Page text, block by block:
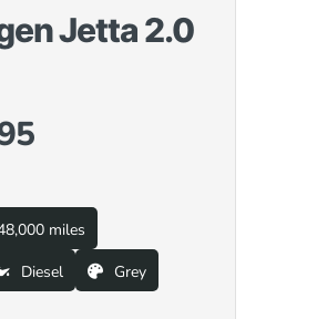
Jetta 2.0
miles
Diesel
Grey